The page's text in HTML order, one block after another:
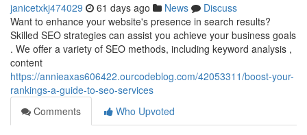
janicetxkj474029 61 days ago News
Discuss
Want to enhance your website's presence in search results?
Skilled SEO strategies can assist you achieve your business goals
. We offer a variety of SEO methods, including keyword analysis ,
content
https://annieaxas606422.ourcodeblog.com/42053311/boost-your-
rankings-a-guide-to-seo-services
Comments
Who Upvoted